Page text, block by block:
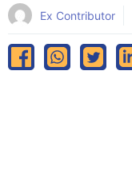
Ex Contributor